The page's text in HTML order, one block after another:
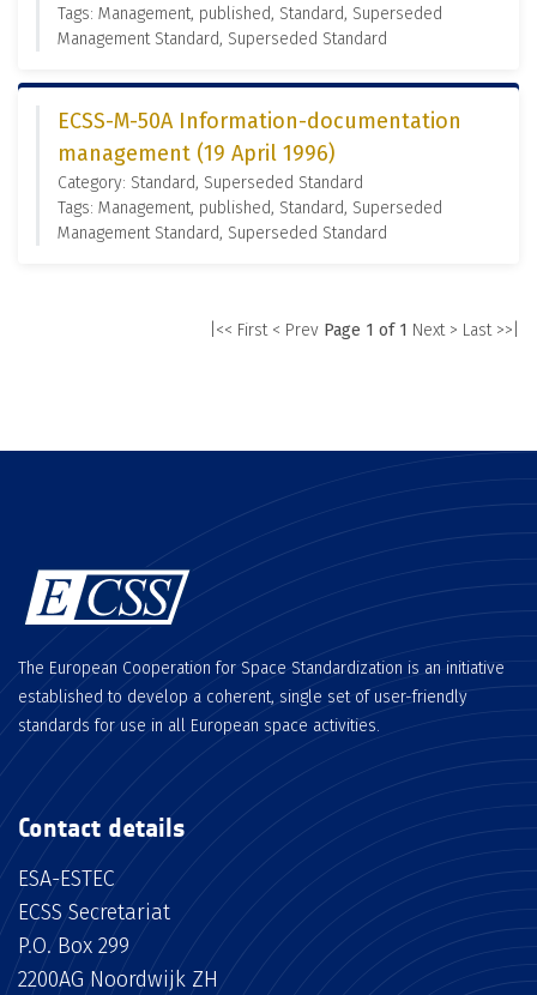
Tags: Management, published, Standard, Superseded
Management Standard, Superseded Standard
ECSS-M-50A Information-documentation
management (19 April 1996)
Category: Standard, Superseded Standard
Tags: Management, published, Standard, Superseded
Management Standard, Superseded Standard
|<< First < Prev Page 1 of 1 Next > Last >>|
The European Cooperation for Space Standardization is an initiative
established to develop a coherent, single set of user-friendly
standards for use in all European space activities.
Contact details
ESA-ESTEC
ECSS Secretariat
P.O. Box 299
2200AG Noordwijk ZH